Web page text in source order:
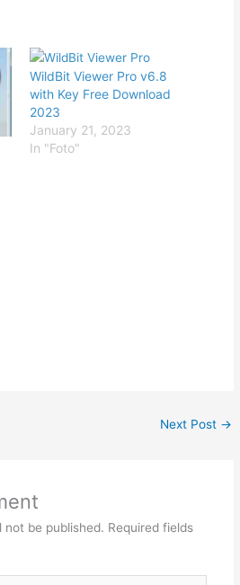
WildBit Viewer Pro v6.8
with Key Free Download
2023
January 21, 2023
In "Foto"
Next Post →
not be published. Required fields